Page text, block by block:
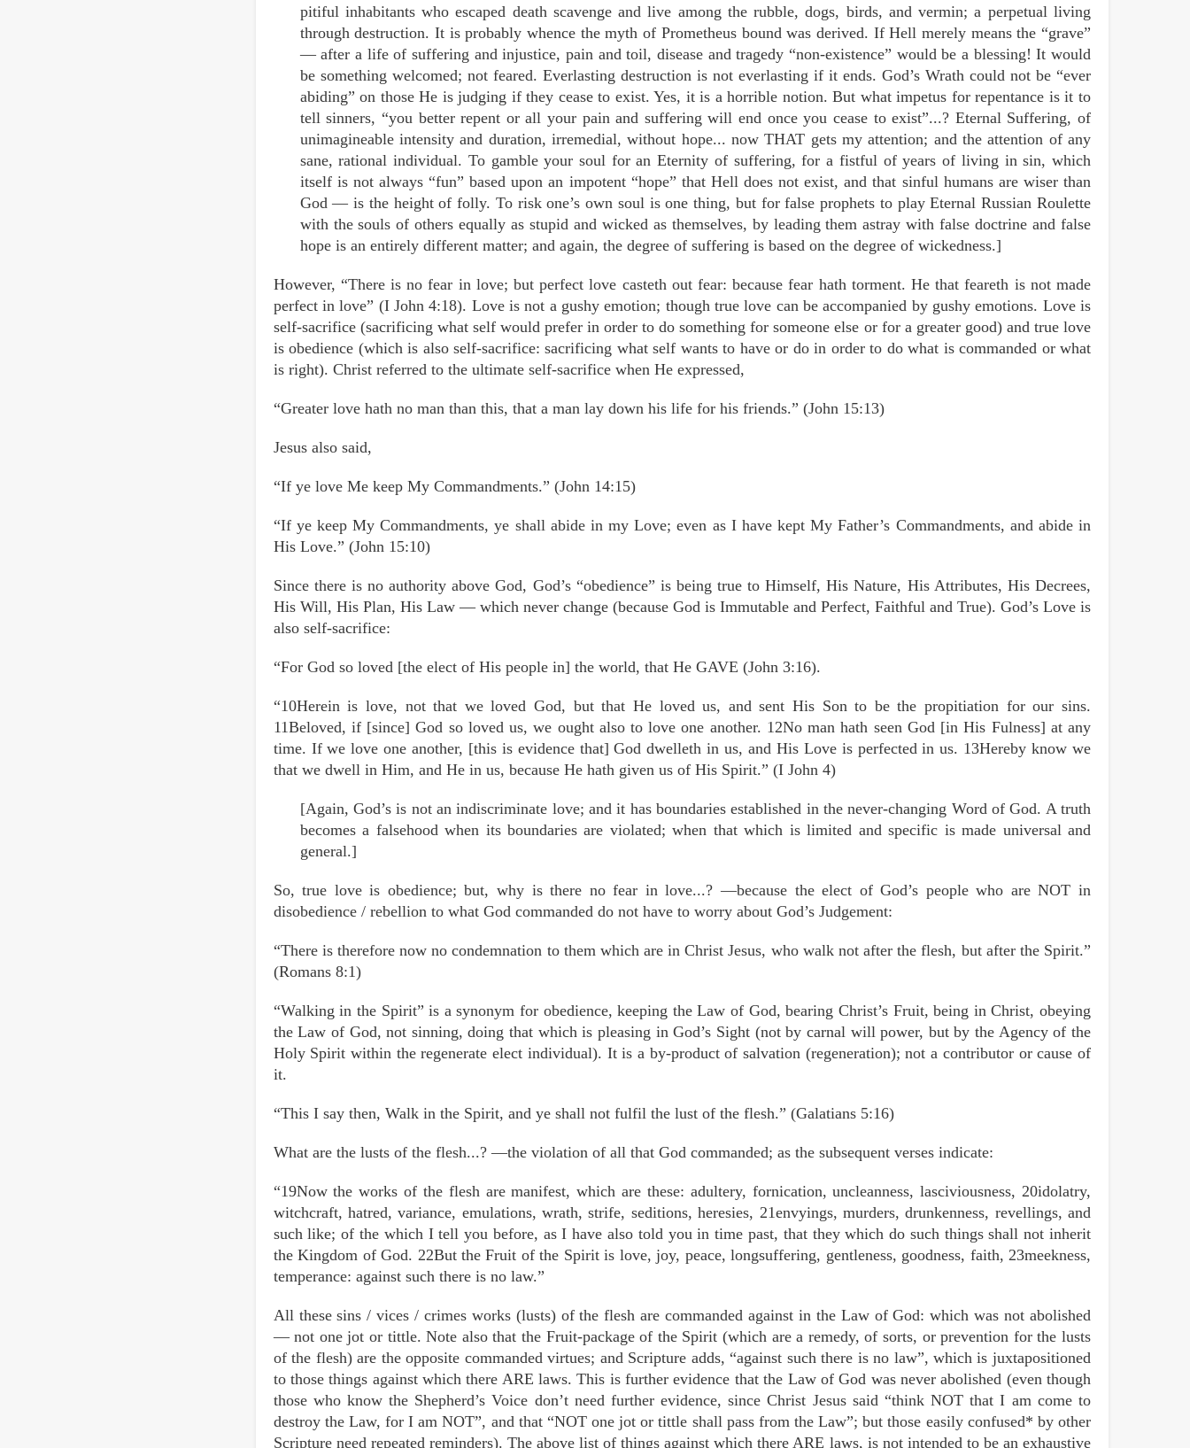
pitiful inhabitants who escaped death scavenge and live among the rubble, dogs, birds, and vermin; a perpetual living
through destruction. It is probably whence the myth of Prometheus bound was derived. If Hell merely means the “grave”
— after a life of suffering and injustice, pain and toil, disease and tragedy “non-existence” would be a blessing! It would
be something welcomed; not feared. Everlasting destruction is not everlasting if it ends. God’s Wrath could not be “ever
abiding” on those He is judging if they cease to exist. Yes, it is a horrible notion. But what impetus for repentance is it to
tell sinners, “you better repent or all your pain and suffering will end once you cease to exist”...? Eternal Suffering, of
unimagineable intensity and duration, irremedial, without hope... now THAT gets my attention; and the attention of any
sane, rational individual. To gamble your soul for an Eternity of suffering, for a fistful of years of living in sin, which
itself is not always “fun” based upon an impotent “hope” that Hell does not exist, and that sinful humans are wiser than
God — is the height of folly. To risk one’s own soul is one thing, but for false prophets to play Eternal Russian Roulette
with the souls of others equally as stupid and wicked as themselves, by leading them astray with false doctrine and false
hope is an entirely different matter; and again, the degree of suffering is based on the degree of wickedness.]
However, “There is no fear in love; but perfect love casteth out fear: because fear hath torment. He that feareth is not made
perfect in love” (I John 4:18). Love is not a gushy emotion; though true love can be accompanied by gushy emotions. Love is
self-sacrifice (sacrificing what self would prefer in order to do something for someone else or for a greater good) and true love
is obedience (which is also self-sacrifice: sacrificing what self wants to have or do in order to do what is commanded or what
is right). Christ referred to the ultimate self-sacrifice when He expressed,
“Greater love hath no man than this, that a man lay down his life for his friends.” (John 15:13)
Jesus also said,
“If ye love Me keep My Commandments.” (John 14:15)
“If ye keep My Commandments, ye shall abide in my Love; even as I have kept My Father’s Commandments, and abide in
His Love.” (John 15:10)
Since there is no authority above God, God’s “obedience” is being true to Himself, His Nature, His Attributes, His Decrees,
His Will, His Plan, His Law — which never change (because God is Immutable and Perfect, Faithful and True). God’s Love is
also self-sacrifice:
“For God so loved [the elect of His people in] the world, that He GAVE (John 3:16).
“10Herein is love, not that we loved God, but that He loved us, and sent His Son to be the propitiation for our sins.
11Beloved, if [since] God so loved us, we ought also to love one another. 12No man hath seen God [in His Fulness] at any
time. If we love one another, [this is evidence that] God dwelleth in us, and His Love is perfected in us. 13Hereby know we
that we dwell in Him, and He in us, because He hath given us of His Spirit.” (I John 4)
[Again, God’s is not an indiscriminate love; and it has boundaries established in the never-changing Word of God. A truth
becomes a falsehood when its boundaries are violated; when that which is limited and specific is made universal and
general.]
So, true love is obedience; but, why is there no fear in love...? —because the elect of God’s people who are NOT in
disobedience / rebellion to what God commanded do not have to worry about God’s Judgement:
“There is therefore now no condemnation to them which are in Christ Jesus, who walk not after the flesh, but after the Spirit.”
(Romans 8:1)
“Walking in the Spirit” is a synonym for obedience, keeping the Law of God, bearing Christ’s Fruit, being in Christ, obeying
the Law of God, not sinning, doing that which is pleasing in God’s Sight (not by carnal will power, but by the Agency of the
Holy Spirit within the regenerate elect individual). It is a by-product of salvation (regeneration); not a contributor or cause of
it.
“This I say then, Walk in the Spirit, and ye shall not fulfil the lust of the flesh.” (Galatians 5:16)
What are the lusts of the flesh...? —the violation of all that God commanded; as the subsequent verses indicate:
“19Now the works of the flesh are manifest, which are these: adultery, fornication, uncleanness, lasciviousness, 20idolatry,
witchcraft, hatred, variance, emulations, wrath, strife, seditions, heresies, 21envyings, murders, drunkenness, revellings, and
such like; of the which I tell you before, as I have also told you in time past, that they which do such things shall not inherit
the Kingdom of God. 22But the Fruit of the Spirit is love, joy, peace, longsuffering, gentleness, goodness, faith, 23meekness,
temperance: against such there is no law.”
All these sins / vices / crimes works (lusts) of the flesh are commanded against in the Law of God: which was not abolished
— not one jot or tittle. Note also that the Fruit-package of the Spirit (which are a remedy, of sorts, or prevention for the lusts
of the flesh) are the opposite commanded virtues; and Scripture adds, “against such there is no law”, which is juxtapositioned
to those things against which there ARE laws. This is further evidence that the Law of God was never abolished (even though
those who know the Shepherd’s Voice don’t need further evidence, since Christ Jesus said “think NOT that I am come to
destroy the Law, for I am NOT”, and that “NOT one jot or tittle shall pass from the Law”; but those easily confused* by other
Scripture need repeated reminders). The above list of things against which there ARE laws, is not intended to be an exhaustive